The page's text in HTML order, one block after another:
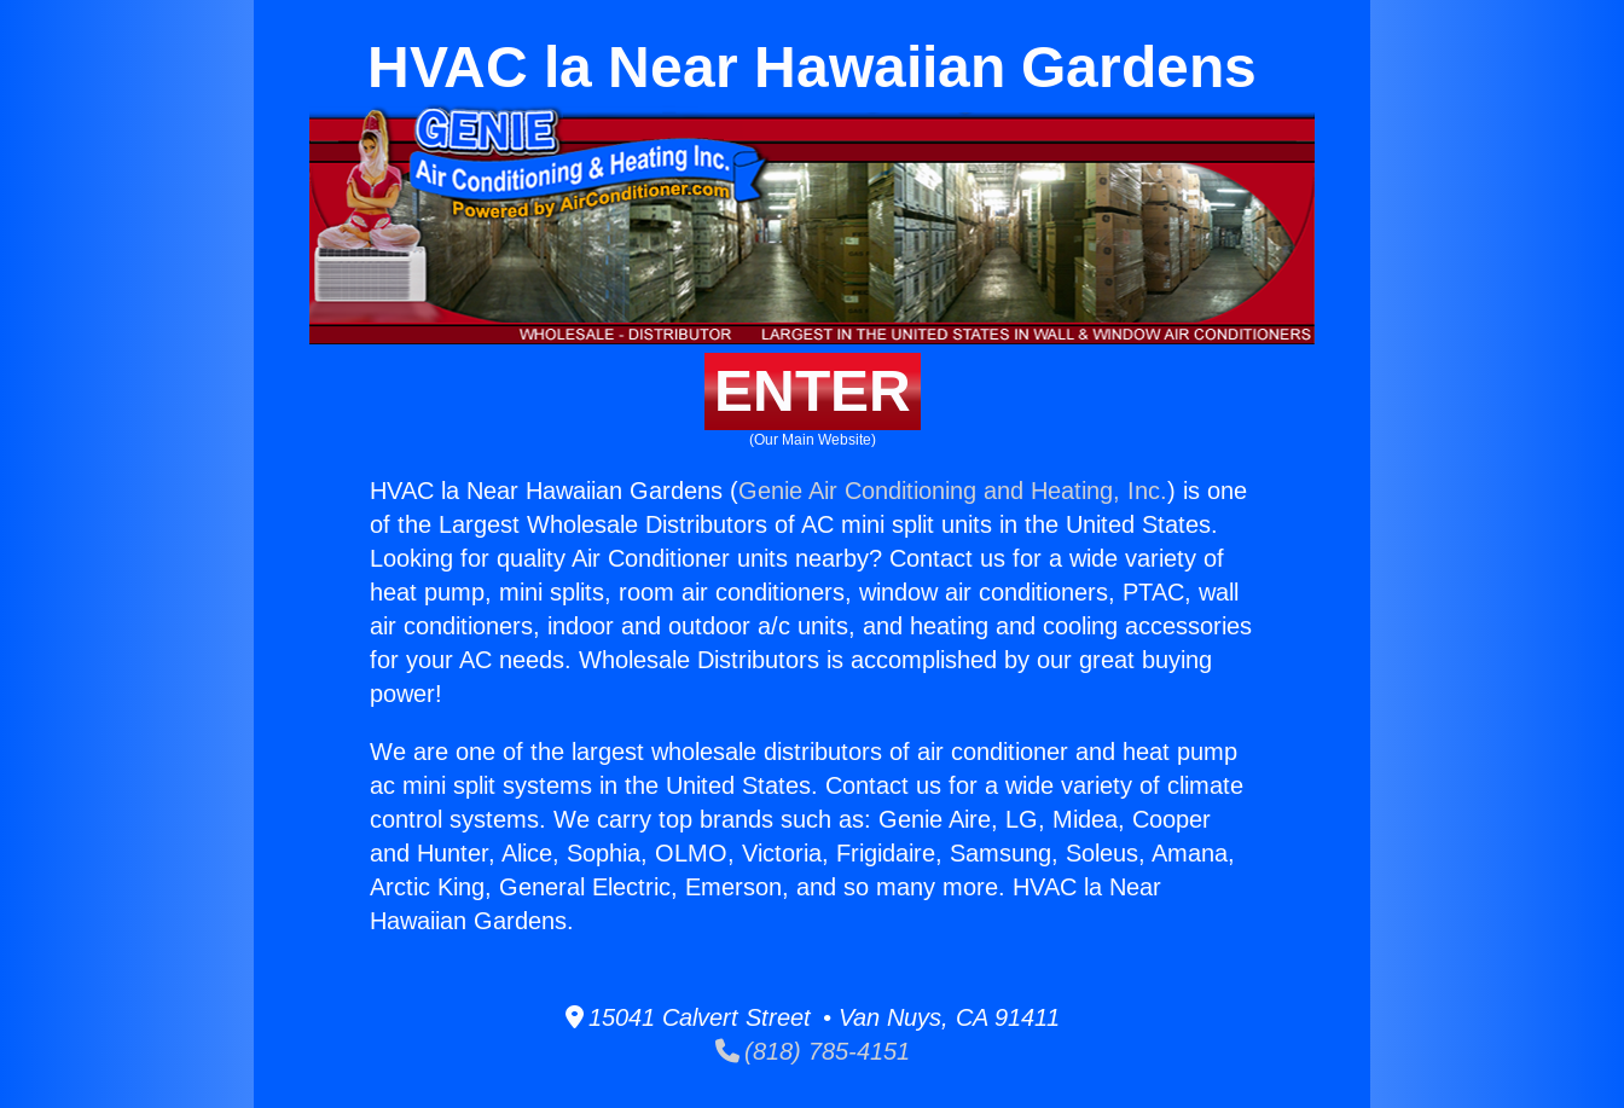
HVAC la Near Hawaiian Gardens
ENTER
(Our Main Website)
HVAC la Near Hawaiian Gardens (Genie Air Conditioning and Heating, Inc.) is one
of the Largest Wholesale Distributors of AC mini split units in the United States.
Looking for quality Air Conditioner units nearby? Contact us for a wide variety of
heat pump, mini splits, room air conditioners, window air conditioners, PTAC, wall
air conditioners, indoor and outdoor a/c units, and heating and cooling accessories
for your AC needs. Wholesale Distributors is accomplished by our great buying
power!
We are one of the largest wholesale distributors of air conditioner and heat pump
ac mini split systems in the United States. Contact us for a wide variety of climate
control systems. We carry top brands such as: Genie Aire, LG, Midea, Cooper
and Hunter, Alice, Sophia, OLMO, Victoria, Frigidaire, Samsung, Soleus, Amana,
Arctic King, General Electric, Emerson, and so many more. HVAC la Near
Hawaiian Gardens.
15041 Calvert Street • Van Nuys, CA 91411
(818) 785-4151